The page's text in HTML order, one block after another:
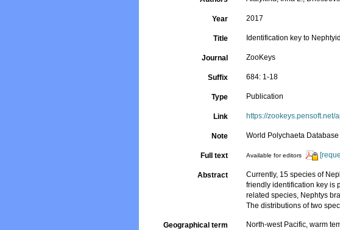
Year 2017
Title Identification key to
Journal ZooKeys
Suffix 684: 1-18
Type Publication
Link https://zookeys.pensoft.net/
Note World Polychaeta
Full text Available for editors
Abstract
Currently, 15 species of
friendly identification key is
related species, Nephtys
The distributions of two
Geographical term North-west Pacific, warm